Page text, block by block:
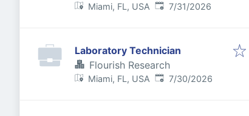
Miami, FL, USA Published:
7/31/2026
Laboratory Technician
Flourish Research
Miami, FL, USA Published:
7/30/2026